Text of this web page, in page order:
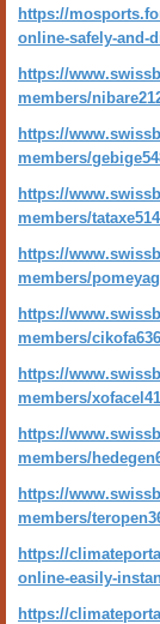
https://
online-safely-and-
https://
members/
https://
members/
https://
members/
https://
members/
https://
members/
https://
members/
https://
members/
https://
members/
https://
online-easily-
https://